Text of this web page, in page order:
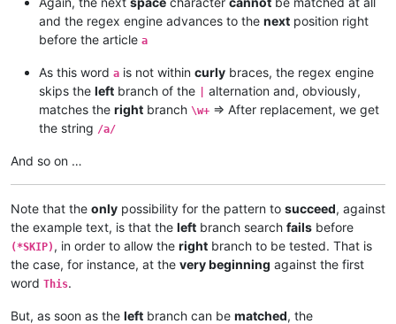
and the regex engine advances to the next position right
before the article a
As this word a is not within curly braces, the regex engine
skips the left branch of the
alternation and, obviously,
matches the right branch \w+ => After replacement, we get
the string /a/
And so on …
Note that the only possibility for the pattern to succeed, against
the example text, is that the left branch search fails before
(*SKIP) , in order to allow the right branch to be tested. That is
the case, for instance, at the very beginning against the first
word This.
But, as soon as the left branch can be matched, the